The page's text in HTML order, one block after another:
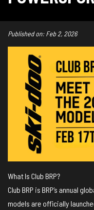
Published on: Feb 2, 2026
What Is Club BRP?
Club BRP is BRP’s annual
models are officially